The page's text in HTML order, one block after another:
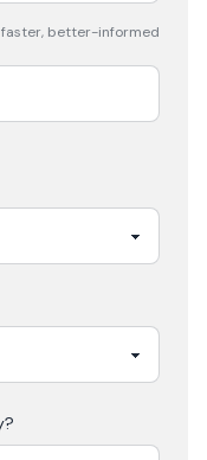
better-informed